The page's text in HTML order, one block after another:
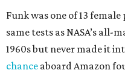
Funk was one of 13
same tests as NASA’s
1960s but never made it
chance aboard Amazon